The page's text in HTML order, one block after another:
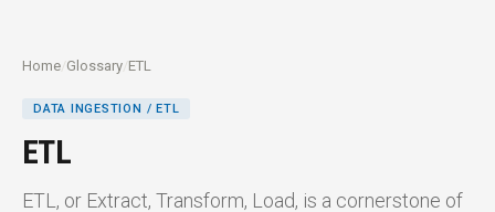
Home /Glossary /ETL
DATA INGESTION / ETL
ETL
ETL, or Extract, Transform, Load, is a cornerstone of